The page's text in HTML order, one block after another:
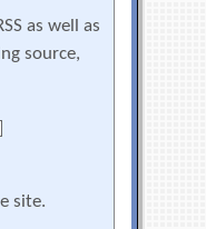
as well as
source,
site.